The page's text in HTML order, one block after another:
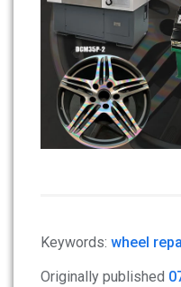
Keywords: wheel
Originally published